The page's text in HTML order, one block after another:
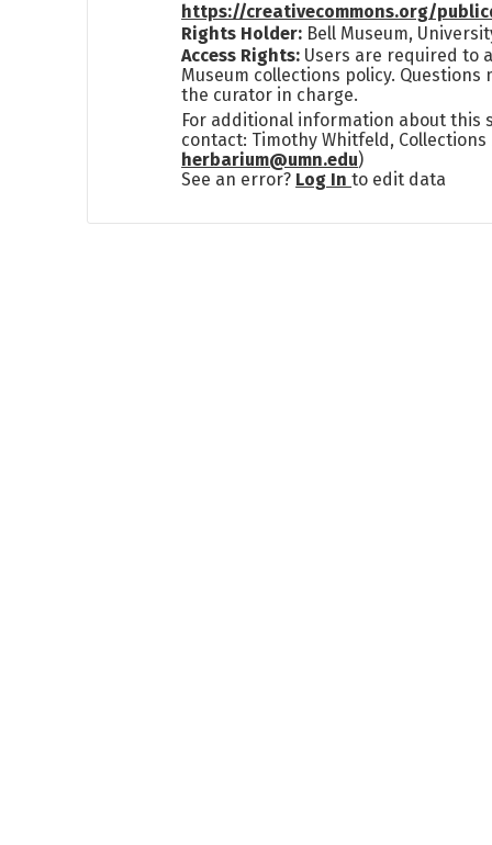
https://creativecommons.org/
Rights Holder: Bell Museum,
Access Rights: Users are required to
Museum collections policy. Questions
the curator in charge.
For additional information about this
contact: Timothy Whitfeld, Collections
herbarium@umn.edu)
See an error? Log Into edit data